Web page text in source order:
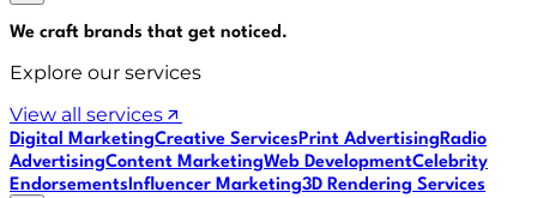
We craft brands that get noticed.
Explore our services
View all services
Digital MarketingCreative ServicesPrint AdvertisingRadio
AdvertisingContent MarketingWeb DevelopmentCelebrity
EndorsementsInfluencer Marketing3D Rendering Services